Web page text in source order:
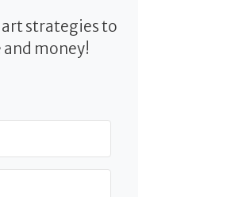
strategies to
and money!